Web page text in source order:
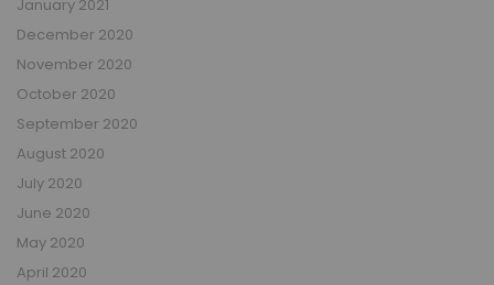
January 2021
December 2020
November 2020
October 2020
September 2020
August 2020
July 2020
June 2020
May 2020
April 2020